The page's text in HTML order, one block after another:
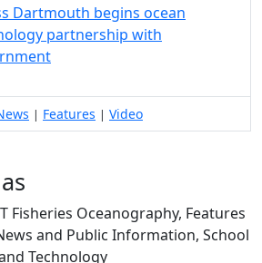
Dartmouth begins ocean
partnership with
| Features | Video
Fisheries Oceanography, Features
and Public Information, School
Technology